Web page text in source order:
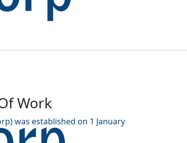
Work
was established on 1 January